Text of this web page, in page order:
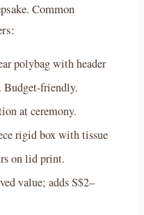
Common
polybag with header
Budget-friendly.
at ceremony.
rigid box with tissue
on lid print.
value; adds S$2–